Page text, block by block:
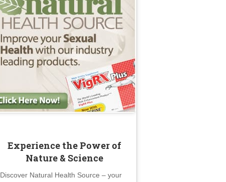
Experience the Power of
Nature & Science
Discover Natural Health Source – your